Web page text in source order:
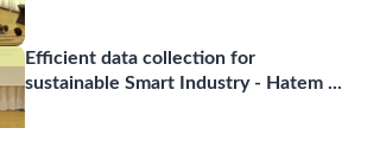
Efficient data collection for
sustainable Smart Industry - Hatem ...